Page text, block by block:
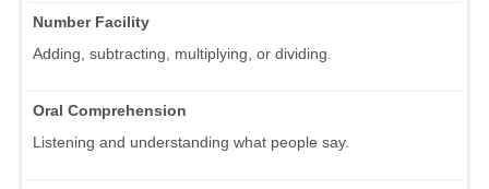
Number Facility
Adding, subtracting, multiplying, or dividing.
Oral Comprehension
Listening and understanding what people say.